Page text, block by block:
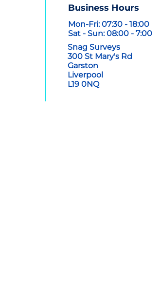
Business Hours
Mon-Fri: 07:30 - 18:00
Sat - Sun: 08:00 - 7:00
Snag Surveys
300 St Mary's Rd
Garston
Liverpool
L19 0NQ